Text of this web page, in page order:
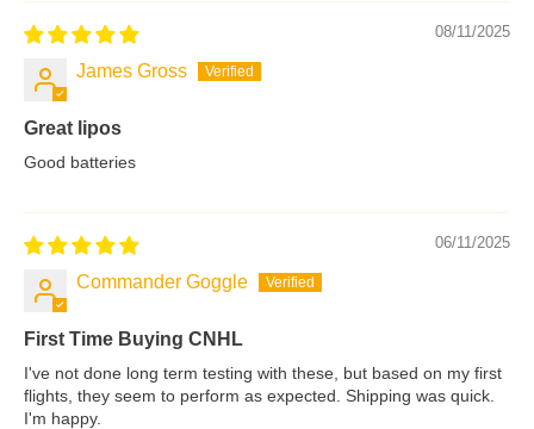
08/11/2025
James Gross
Great lipos
Good batteries
06/11/2025
Commander Goggle
First Time Buying CNHL
I've not done long term testing with these, but based on my first
flights, they seem to perform as expected. Shipping was quick.
I'm happy.